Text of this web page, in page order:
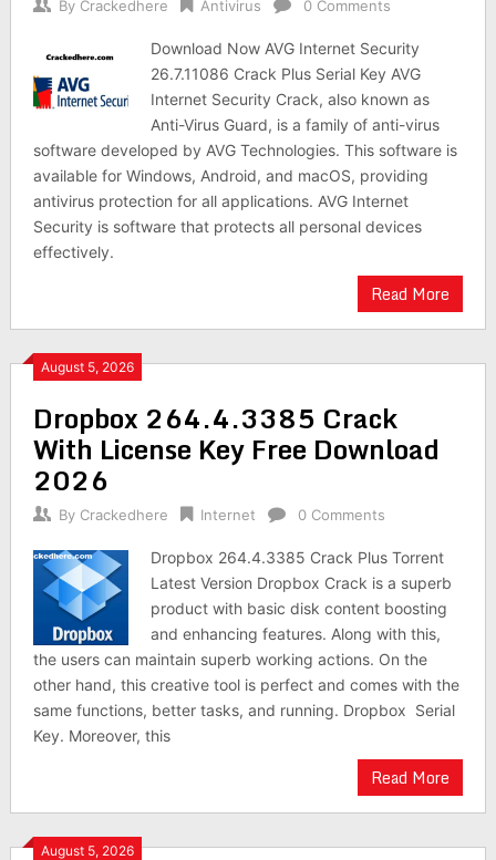
By Crackedhere Antivirus 0 Comments
Download Now AVG Internet Security
26.7.11086 Crack Plus Serial Key AVG
Internet Security Crack, also known as
Anti-Virus Guard, is a family of anti-virus
software developed by AVG Technologies. This software is
available for Windows, Android, and macOS, providing
antivirus protection for all applications. AVG Internet
Security is software that protects all personal devices
effectively.
Read More
August 5, 2026
Dropbox 264.4.3385 Crack
With License Key Free Download
2026
By Crackedhere Internet 0 Comments
Dropbox 264.4.3385 Crack Plus Torrent
Latest Version Dropbox Crack is a superb
product with basic disk content boosting
and enhancing features. Along with this,
the users can maintain superb working actions. On the
other hand, this creative tool is perfect and comes with the
same functions, better tasks, and running. Dropbox Serial
Key. Moreover, this
Read More
August 5, 2026